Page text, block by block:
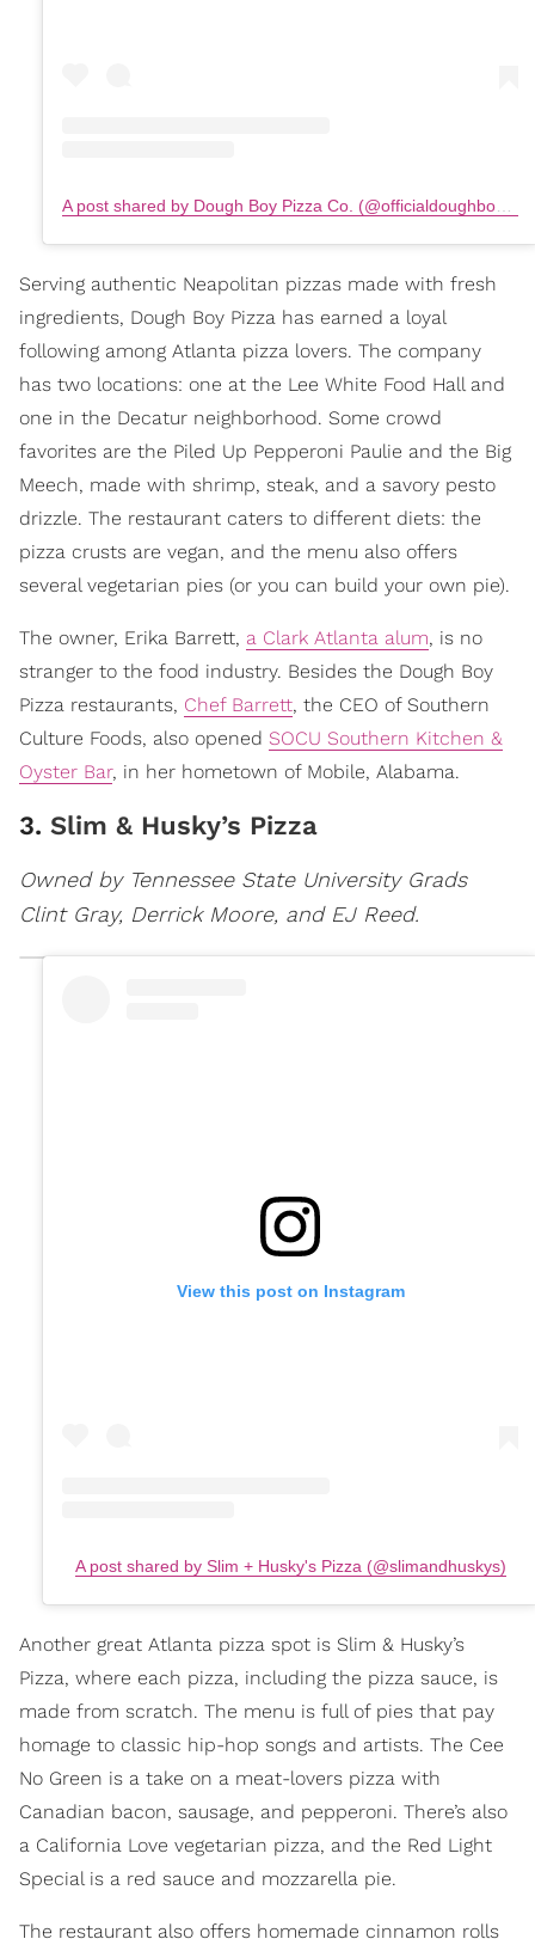
Serving authentic Neapolitan pizzas made with fresh
ingredients, Dough Boy Pizza has earned a loyal
following among Atlanta pizza lovers. The company
has two locations: one at the Lee White Food Hall and
one in the Decatur neighborhood. Some crowd
favorites are the Piled Up Pepperoni Paulie and the Big
Meech, made with shrimp, steak, and a savory pesto
drizzle. The restaurant caters to different diets: the
pizza crusts are vegan, and the menu also offers
several vegetarian pies (or you can build your own pie).
The owner, Erika Barrett, a Clark Atlanta alum, is no
stranger to the food industry. Besides the Dough Boy
Pizza restaurants, Chef Barrett, the CEO of Southern
Culture Foods, also opened SOCU Southern Kitchen &
Oyster Bar, in her hometown of Mobile, Alabama.
3. Slim & Husky’s Pizza
Owned by Tennessee State University Grads
Clint Gray, Derrick Moore, and EJ Reed.
View this post on Instagram
A post shared by Slim + Husky's Pizza (@slimandhuskys)
Another great Atlanta pizza spot is Slim & Husky’s
Pizza, where each pizza, including the pizza sauce, is
made from scratch. The menu is full of pies that pay
homage to classic hip-hop songs and artists. The Cee
No Green is a take on a meat-lovers pizza with
Canadian bacon, sausage, and pepperoni. There’s also
a California Love vegetarian pizza, and the Red Light
Special is a red sauce and mozzarella pie.
The restaurant also offers homemade cinnamon rolls